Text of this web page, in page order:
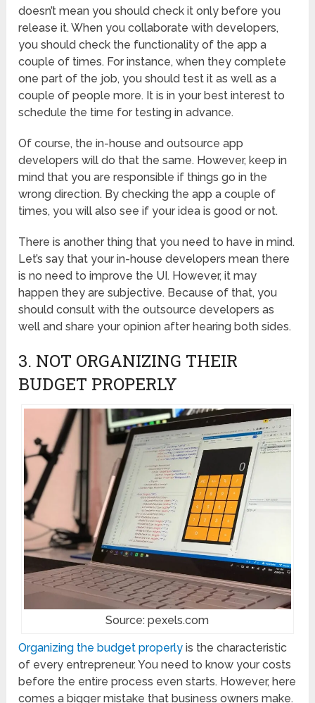
doesn’t mean you should check it only before you
release it. When you collaborate with developers,
you should check the functionality of the app a
couple of times. For instance, when they complete
one part of the job, you should test it as well as a
couple of people more. It is in your best interest to
schedule the time for testing in advance.
Of course, the in-house and outsource app
developers will do that the same. However, keep in
mind that you are responsible if things go in the
wrong direction. By checking the app a couple of
times, you will also see if your idea is good or not.
There is another thing that you need to have in mind.
Let’s say that your in-house developers mean there
is no need to improve the UI. However, it may
happen they are subjective. Because of that, you
should consult with the outsource developers as
well and share your opinion after hearing both sides.
3. NOT ORGANIZING THEIR
BUDGET PROPERLY
Source: pexels.com
Organizing the budget properly is the characteristic
of every entrepreneur. You need to know your costs
before the entire process even starts. However, here
comes a bigger mistake that business owners make.